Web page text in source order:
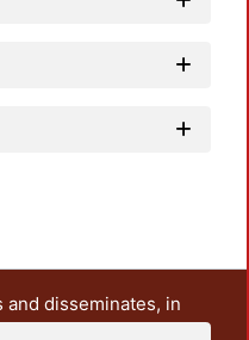
disseminates, in
teaching and research